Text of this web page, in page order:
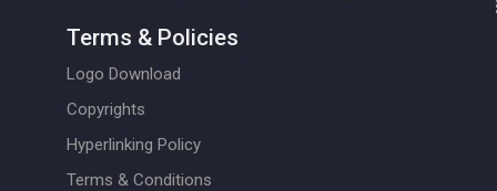
Terms & Policies
Logo Download
Copyrights
Hyperlinking Policy
Terms & Conditions